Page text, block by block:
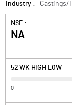
Industry :
Castings/
NSE :
NA
52 WK HIGH LOW
0